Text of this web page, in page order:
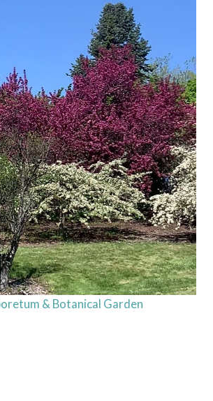
& Botanical Garden